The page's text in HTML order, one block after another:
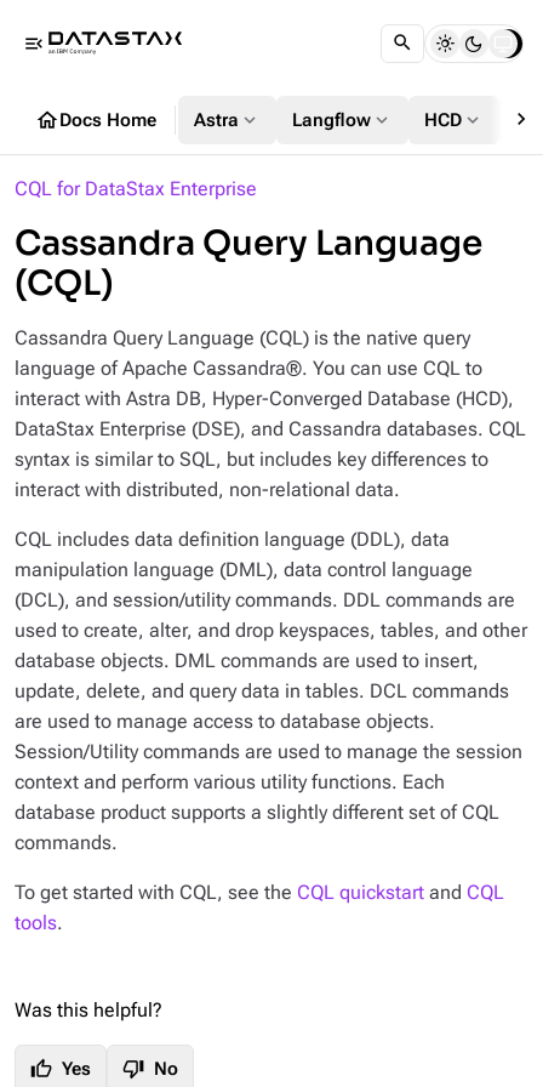
menu_open
homeDocs Home Astra expand_more Langflow expand_more HCD expand_more chevron_right
CQL for DataStax Enterprise
Cassandra Query Language
(CQL)
Cassandra Query Language (CQL) is the native query
language of Apache Cassandra®. You can use CQL to
interact with Astra DB, Hyper-Converged Database (HCD),
DataStax Enterprise (DSE), and Cassandra databases. CQL
syntax is similar to SQL, but includes key differences to
interact with distributed, non-relational data.
CQL includes data definition language (DDL), data
manipulation language (DML), data control language
(DCL), and session/utility commands. DDL commands are
used to create, alter, and drop keyspaces, tables, and other
database objects. DML commands are used to insert,
update, delete, and query data in tables. DCL commands
are used to manage access to database objects.
Session/Utility commands are used to manage the session
context and perform various utility functions. Each
database product supports a slightly different set of CQL
commands.
To get started with CQL, see the CQL quickstart and CQL
tools.
Was this helpful?
thumb_up Yes thumb_down No